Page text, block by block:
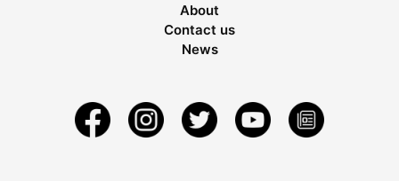
About
Contact us
News